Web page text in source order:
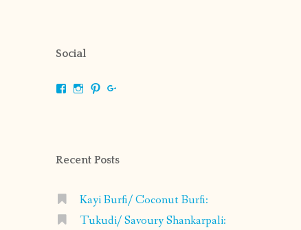
Social
ViewViewView
Recent Posts
Kayi Burfi/ Coconut Burfi:
Tukudi/ Savoury Shankarpali: